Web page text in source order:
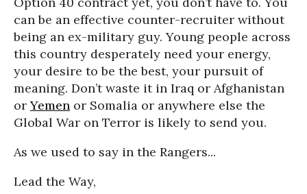
can be an effective counter-recruiter without
being an ex-military guy. Young people across
this country desperately need your energy,
your desire to be the best, your pursuit of
meaning. Don’t waste it in Iraq or Afghanistan
orYemen or Somalia or anywhere else the
Global War on Terror is likely to send you.
As we used to say in the Rangers...
Lead the Way,